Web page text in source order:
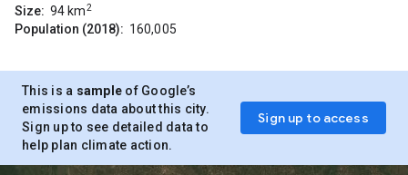
Size: 94 km2
Population (2018): 160,005
This is a sample of Google’s
emissions data about this city.
Sign up to see detailed data to
help plan climate action.
Sign up to access